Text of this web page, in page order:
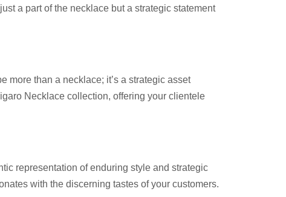
a part of the necklace but a strategic statement
more than a necklace; it’s a strategic asset
Necklace collection, offering your clientele
representation of enduring style and strategic
with the discerning tastes of your customers.